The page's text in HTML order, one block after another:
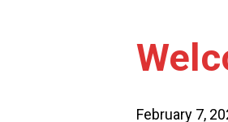
February 7,